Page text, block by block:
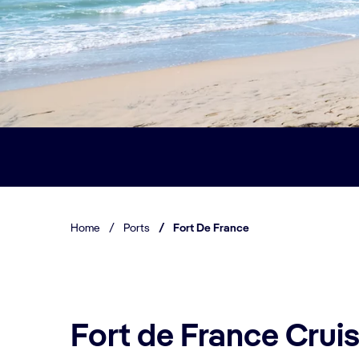
Home / Ports / Fort De France
Fort de France